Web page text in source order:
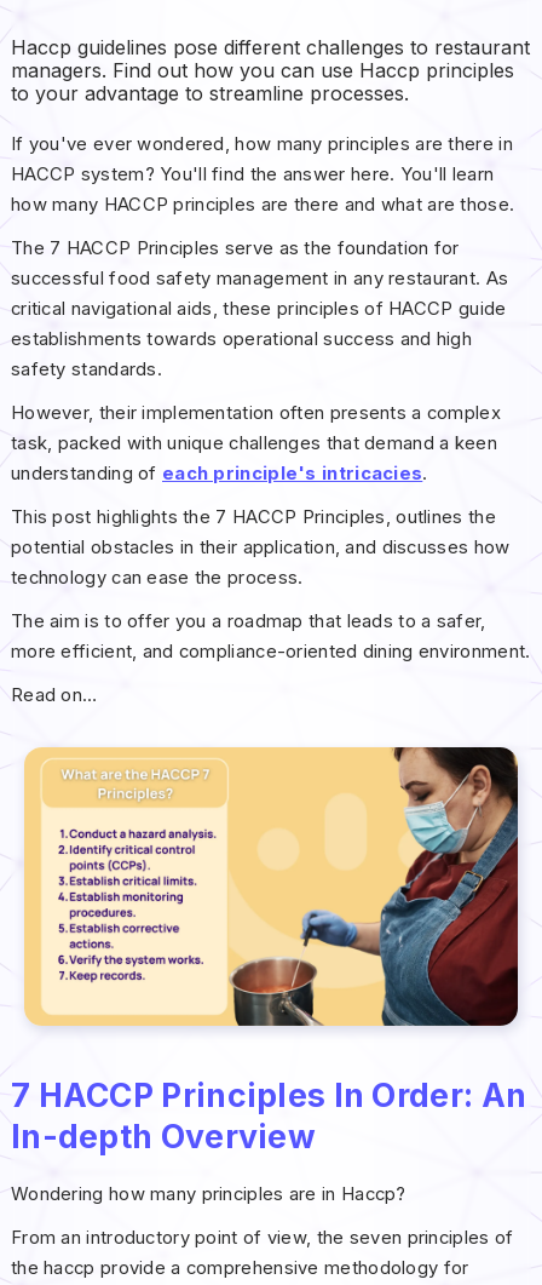
Haccp guidelines pose different challenges to restaurant
managers. Find out how you can use Haccp principles
to your advantage to streamline processes.
If you've ever wondered, how many principles are there in
HACCP system? You'll find the answer here. You'll learn
how many HACCP principles are there and what are those.
The 7 HACCP Principles serve as the foundation for
successful food safety management in any restaurant. As
critical navigational aids, these principles of HACCP guide
establishments towards operational success and high
safety standards.
However, their implementation often presents a complex
task, packed with unique challenges that demand a keen
understanding of each principle's intricacies.
This post highlights the 7 HACCP Principles, outlines the
potential obstacles in their application, and discusses how
technology can ease the process.
The aim is to offer you a roadmap that leads to a safer,
more efficient, and compliance-oriented dining environment.
Read on…
7 HACCP Principles In Order: An
In-depth Overview
Wondering how many principles are in Haccp?
From an introductory point of view, the seven principles of
the haccp provide a comprehensive methodology for